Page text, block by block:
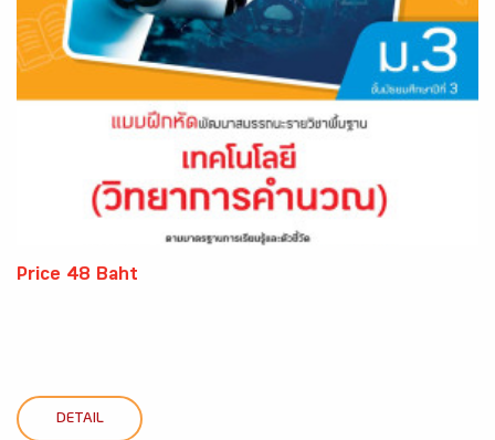
Price 48 Baht
DETAIL